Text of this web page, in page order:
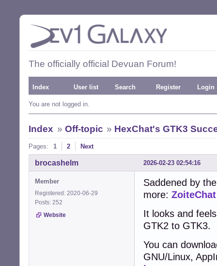
The officially official Devuan Forum!
Index User list Search Register Login
You are not logged in.
Index » Off-topic » HexChat's GTK3
Pages: 1 2 Next
2026-02-23 02:54:16
brocashelm
Member
Registered: 2020-06-29
Posts: 252
Website
Saddened by
more: ZoiteChat
It looks and
GTK2 to GTK3.
You can
GNU/Linux,